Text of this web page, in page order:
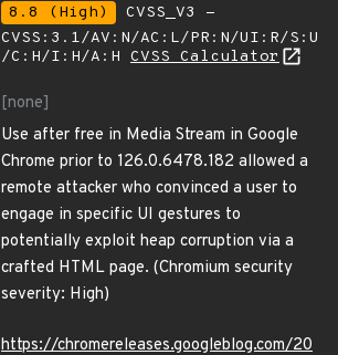
8.8 (High)
CVSS_V3 -
CVSS:3.1/AV:N/AC:L/PR:N/UI:R/S:U
/C:H/I:H/A:H CVSS Calculator
[none]
Use after free in Media Stream in Google
Chrome prior to 126.0.6478.182 allowed a
remote attacker who convinced a user to
engage in specific UI gestures to
potentially exploit heap corruption via a
crafted HTML page. (Chromium security
severity: High)
https://chromereleases.googleblog.com/20